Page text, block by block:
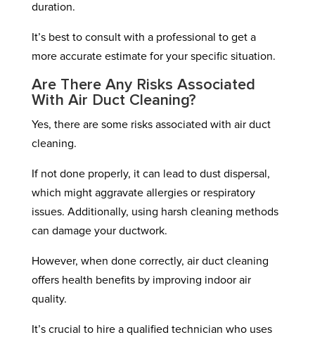
duration.
It’s best to consult with a professional to get a
more accurate estimate for your specific situation.
Are There Any Risks Associated
With Air Duct Cleaning?
Yes, there are some risks associated with air duct
cleaning.
If not done properly, it can lead to dust dispersal,
which might aggravate allergies or respiratory
issues. Additionally, using harsh cleaning methods
can damage your ductwork.
However, when done correctly, air duct cleaning
offers health benefits by improving indoor air
quality.
It’s crucial to hire a qualified technician who uses